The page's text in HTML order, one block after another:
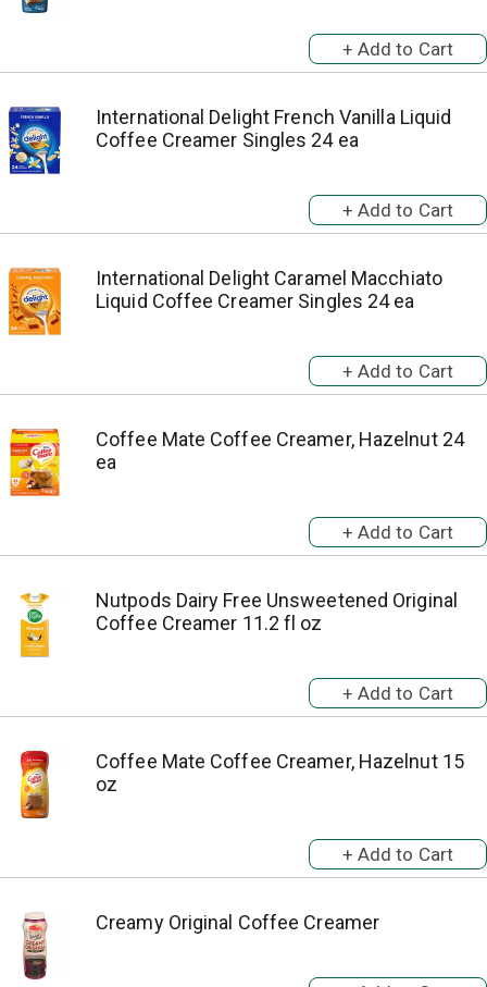
International Delight French Vanilla Liquid
Coffee Creamer Singles 24 ea
International Delight Caramel Macchiato
Liquid Coffee Creamer Singles 24 ea
Coffee Mate Coffee Creamer, Hazelnut 24
ea
Nutpods Dairy Free Unsweetened Original
Coffee Creamer 11.2 fl oz
Coffee Mate Coffee Creamer, Hazelnut 15
oz
Creamy Original Coffee Creamer